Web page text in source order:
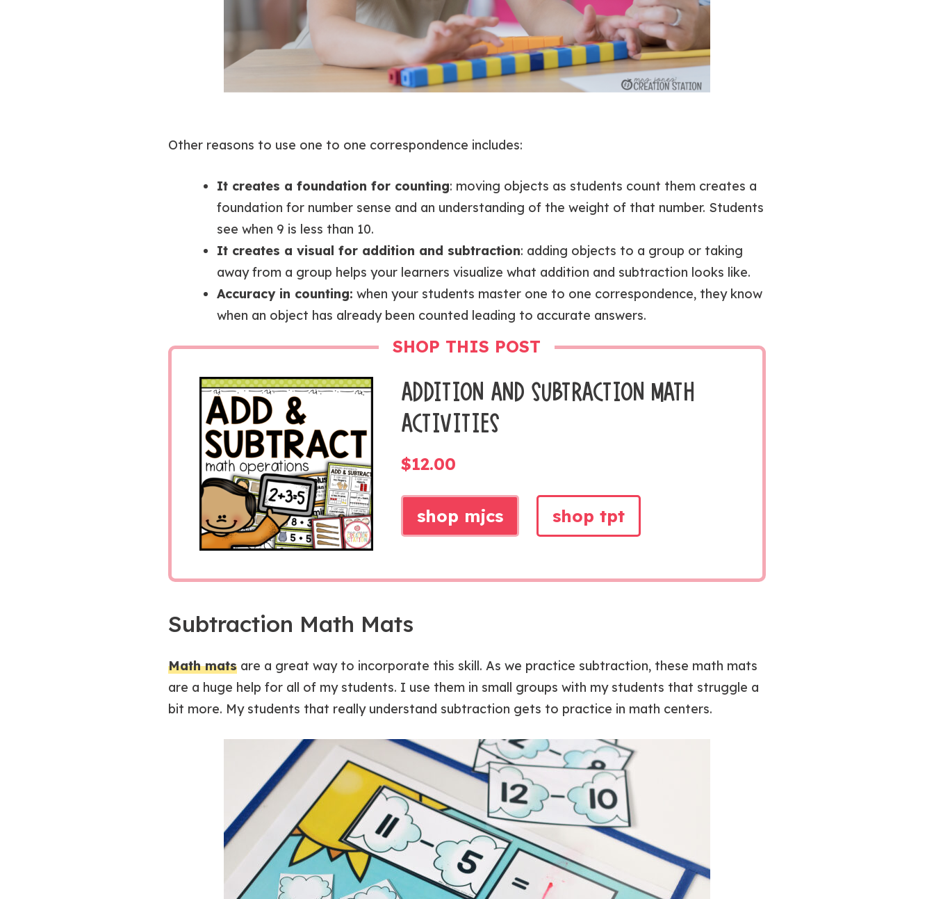
Other reasons to use one to one correspondence includes:
It creates a foundation for counting: moving objects as students count them creates a
foundation for number sense and an understanding of the weight of that number. Students
see when 9 is less than 10.
It creates a visual for addition and subtraction: adding objects to a group or taking
away from a group helps your learners visualize what addition and subtraction looks like.
Accuracy in counting: when your students master one to one correspondence, they know
when an object has already been counted leading to accurate answers.
SHOP THIS POST
ADDITION AND SUBTRACTION MATH
ACTIVITIES
$12.00
shop mjcs shop tpt
Subtraction Math Mats
Math mats are a great way to incorporate this skill. As we practice subtraction, these math mats
are a huge help for all of my students. I use them in small groups with my students that struggle a
bit more. My students that really understand subtraction gets to practice in math centers.